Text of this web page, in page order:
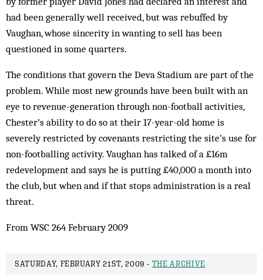
had been generally well received, but was rebuffed by
Vaughan, whose sincerity in wanting to sell has been
questioned in some quarters.
The conditions that govern the Deva Stadium are part of the
problem. While most new grounds have been built with an
eye to revenue-generation through non-football activities,
Chester’s ability to do so at their 17-year-old home is
severely restricted by covenants restricting the site’s use for
non-footballing activity. Vaughan has talked of a £16m
redevelopment and says he is putting £40,000 a month into
the club, but when and if that stops administration is a real
threat.
From WSC 264 February 2009
SATURDAY, FEBRUARY 21ST, 2009 - THE ARCHIVE